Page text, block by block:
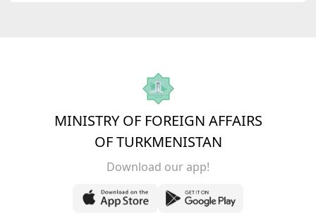
MINISTRY OF FOREIGN AFFAIRS
OF TURKMENISTAN
Download our app!